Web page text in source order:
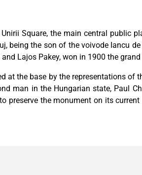
Square, the main central public
being the son of the voivode Iancu
Lajos Pakey, won in 1900 the
at the base by the representations
man in the Hungarian state, Paul
preserve the monument on its